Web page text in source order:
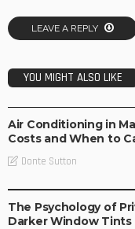
LEAVE A REPLY
YOU MIGHT ALSO LIKE
BUSINESS IDEAS BUSINESS
Air Conditioning in
Costs and When to
Donte Sutton
The Psychology of
Darker Window Tints